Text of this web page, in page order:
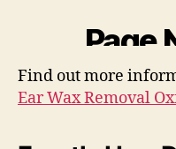
Find out more
Ear Wax Removal